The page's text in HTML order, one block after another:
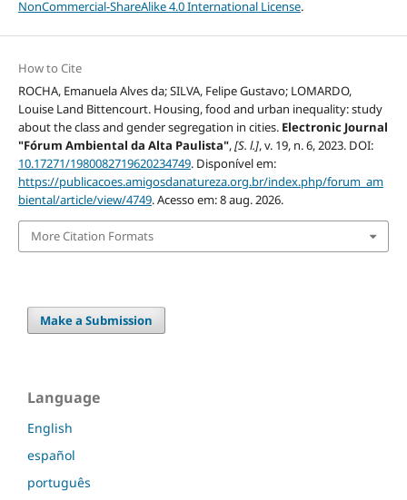
NonCommercial-ShareAlike 4.0 International License.
How to Cite
ROCHA, Emanuela Alves da; SILVA, Felipe Gustavo; LOMARDO,
Louise Land Bittencourt. Housing, food and urban inequality: study
about the class and gender segregation in cities. Electronic Journal
"Fórum Ambiental da Alta Paulista",[S. l.], v. 19, n. 6, 2023. DOI:
10.17271/1980082719620234749. Disponível em:
https://publicacoes.amigosdanatureza.org.br/index.php/forum_am
biental/article/view/4749. Acesso em: 8 aug. 2026.
More Citation Formats
Make a Submission
Language
English
español
português